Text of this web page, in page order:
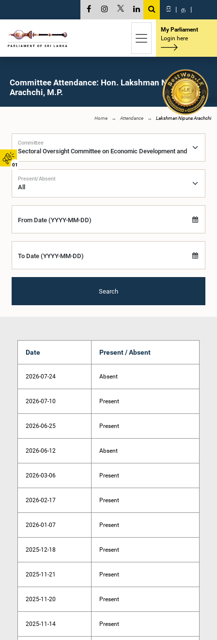
01
සි | த |
My Parliament
Login here
Committee Attendance: Hon. Lakshman Nipuna
Arachchi, M.P.
Home Attendance Lakshman Nipuna Arachchi
Committee
Present/Absent
From Date (YYYY-MM-DD)
To Date (YYYY-MM-DD)
Search
Date Present / Absent
2026-07-24 Absent
2026-07-10 Present
2026-06-25 Present
2026-06-12 Absent
2026-03-06 Present
2026-02-17 Present
2026-01-07 Present
2025-12-18 Present
2025-11-21 Present
2025-11-20 Present
2025-11-14 Present